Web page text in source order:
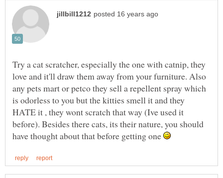
Try a cat scratcher, especially the one with catnip, they
love and it'll draw them away from your furniture. Also
any pets mart or petco they sell a repellent spray which
is odorless to you but the kitties smell it and they
HATE it , they wont scratch that way (Ive used it
before). Besides there cats, its their nature, you should
have thought about that before getting one